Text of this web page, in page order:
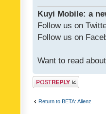
Kuyi Mobile: a
Follow us on
Follow us on
Want to read
Post a reply
Return to BETA: Alienz